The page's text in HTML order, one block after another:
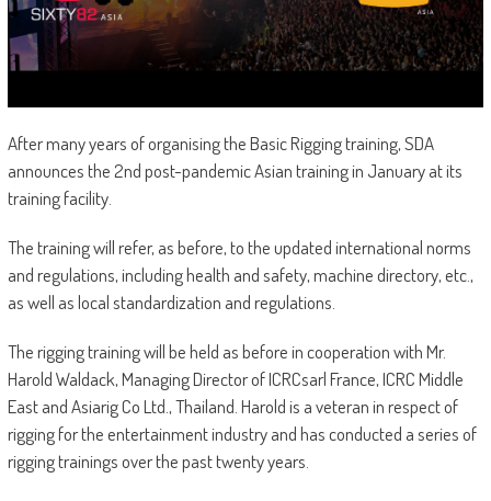
After many years of organising the Basic Rigging training, SDA
announces the 2nd post-pandemic Asian training in January at its
training facility.
The training will refer, as before, to the updated international norms
and regulations, including health and safety, machine directory, etc.,
as well as local standardization and regulations.
The rigging training will be held as before in cooperation with Mr.
Harold Waldack, Managing Director of ICRCsarl France, ICRC Middle
East and Asiarig Co Ltd., Thailand. Harold is a veteran in respect of
rigging for the entertainment industry and has conducted a series of
rigging trainings over the past twenty years.